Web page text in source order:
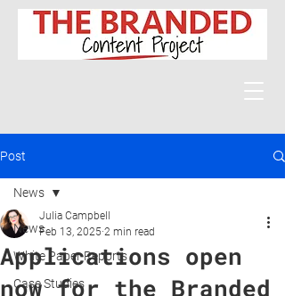
Post
News
White Paper Reports
Case Studies
News
Applications open
now for the Branded
Julia Campbell
Feb 13, 2025 2 min read